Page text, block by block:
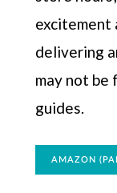
excitement
delivering
may not be
guides.
AMAZON